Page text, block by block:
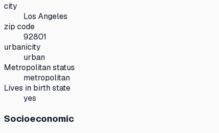
city
Los Angeles
zip code
92801
urbanicity
urban
Metropolitan status
metropolitan
Lives in birth state
yes
Socioeconomic